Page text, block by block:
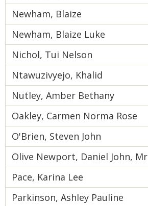
Newham, Blaize
Newham, Blaize Luke
Nichol, Tui Nelson
Ntawuzivyejo, Khalid
Nutley, Amber Bethany
Oakley, Carmen Norma Rose
O'Brien, Steven John
Olive Newport, Daniel John, Mr
Pace, Karina Lee
Parkinson, Ashley Pauline